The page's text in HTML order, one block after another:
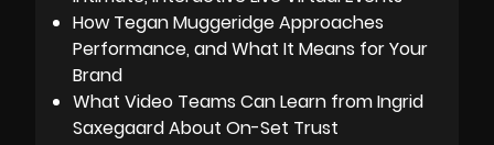
How Tegan Muggeridge Approaches
Performance, and What It Means for Your
Brand
What Video Teams Can Learn from Ingrid
Saxegaard About On-Set Trust